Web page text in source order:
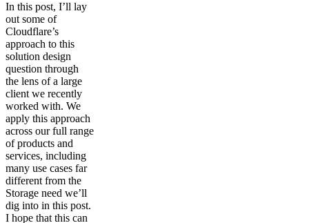
In this post, I’ll lay
out some of
Cloudflare’s
approach to this
solution design
question through
the lens of a large
client we recently
worked with. We
apply this approach
across our full range
of products and
services, including
many use cases far
different from the
Storage need we’ll
dig into in this post.
I hope that this can